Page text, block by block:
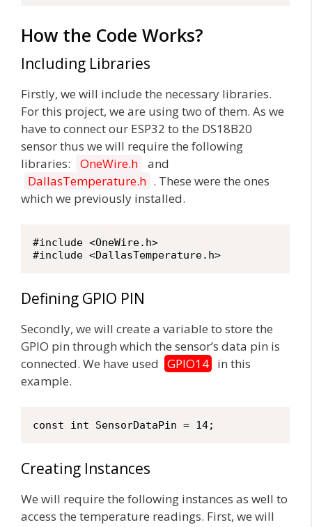
How the Code Works?
Including Libraries
Firstly, we will include the necessary libraries.
For this project, we are using two of them. As we
have to connect our ESP32 to the DS18B20
sensor thus we will require the following
libraries:
OneWire.h
and
DallasTemperature.h . These were the ones
which we previously installed.
#include <OneWire.h>
#include <DallasTemperature.h>
Defining GPIO PIN
Secondly, we will create a variable to store the
GPIO pin through which the sensor’s data pin is
connected. We have used
GPIO14 in this
example.
const int SensorDataPin = 14;
Creating Instances
We will require the following instances as well to
access the temperature readings. First, we will